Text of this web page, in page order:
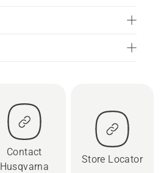
Contact
Husqvarna
Store Locator